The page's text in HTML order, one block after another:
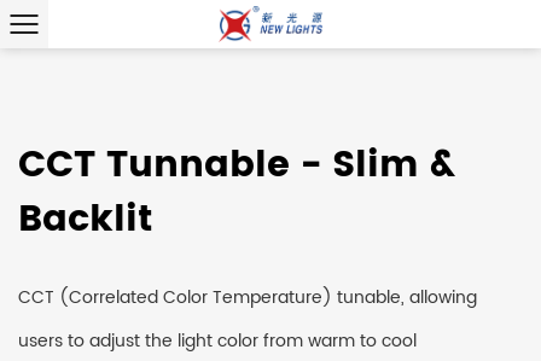
CCT Tunnable - Slim &
Backlit
CCT (Correlated Color Temperature) tunable, allowing
users to adjust the light color from warm to cool